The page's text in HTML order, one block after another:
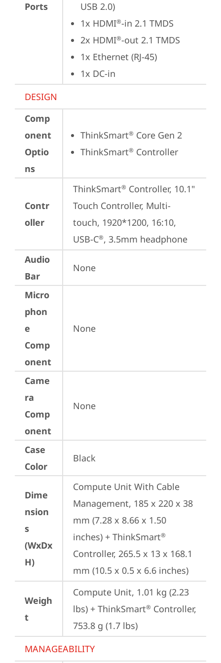
Ports
USB 2.0)
1x HDMI®-in 2.1 TMDS
2x HDMI®-out 2.1 TMDS
1x Ethernet (RJ-45)
1x DC-in
DESIGN
Comp
onent
Optio
ns
ThinkSmart® Core Gen 2
ThinkSmart® Controller
Contr
oller
ThinkSmart® Controller, 10.1"
Touch Controller, Multi-
touch, 1920*1200, 16:10,
USB-C®, 3.5mm headphone
Audio
Bar
None
Micro
phon
e
Comp
onent
None
Came
ra
Comp
onent
None
Case
Color
Black
Dime
nsion
s
(WxDx
H)
Compute Unit With Cable
Management, 185 x 220 x 38
mm (7.28 x 8.66 x 1.50
inches) + ThinkSmart®
Controller, 265.5 x 13 x 168.1
mm (10.5 x 0.5 x 6.6 inches)
Weigh
t
Compute Unit, 1.01 kg (2.23
lbs) + ThinkSmart® Controller,
753.8 g (1.7 lbs)
MANAGEABILITY